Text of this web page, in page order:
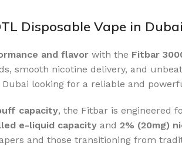
Disposable Vape in
and flavor with the Fitbar
smooth nicotine delivery, and
looking for a reliable and
capacity, the Fitbar is engineered
e-liquid capacity and 2% (20mg)
and those transitioning from